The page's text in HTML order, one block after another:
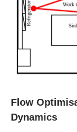
Flow
Dynamics